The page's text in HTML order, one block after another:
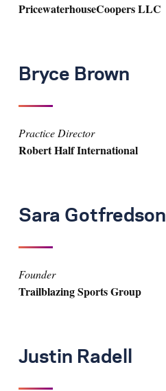
PricewaterhouseCoopers LLC
Bryce Brown
Practice Director
Robert Half International
Sara Gotfredson
Founder
Trailblazing Sports Group
Justin Radell